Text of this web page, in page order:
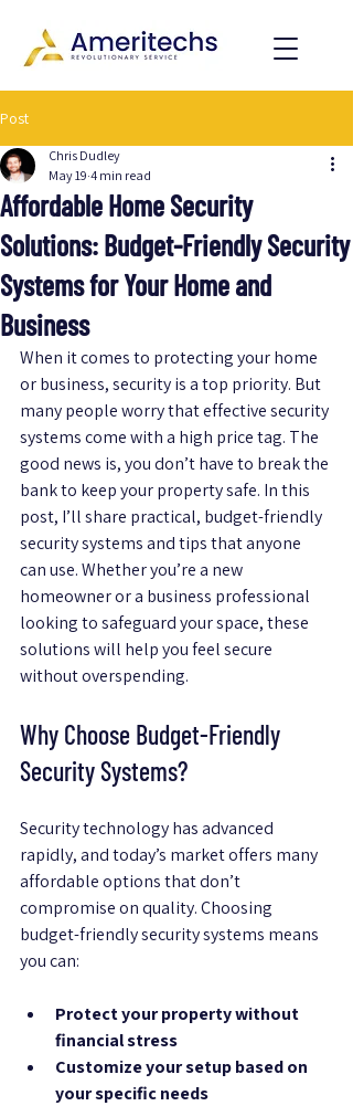
Post
Affordable Home Security
Solutions: Budget-Friendly Security
Systems for Your Home and
Business
Chris Dudley
May 19 4 min read
When it comes to protecting your home
or business, security is a top priority. But
many people worry that effective security
systems come with a high price tag. The
good news is, you don’t have to break the
bank to keep your property safe. In this
post, I’ll share practical, budget-friendly
security systems and tips that anyone
can use. Whether you’re a new
homeowner or a business professional
looking to safeguard your space, these
solutions will help you feel secure
without overspending.
Why Choose Budget-Friendly
Security Systems?
Security technology has advanced
rapidly, and today’s market offers many
affordable options that don’t
compromise on quality. Choosing
budget-friendly security systems means
you can:
Protect your property without
financial stress
Customize your setup based on
your specific needs